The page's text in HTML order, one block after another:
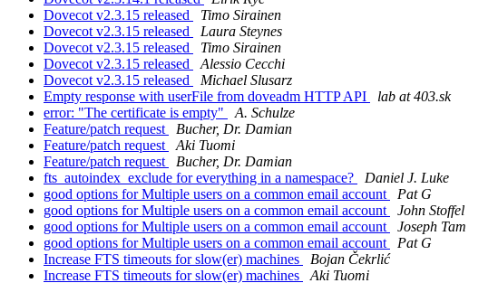
Dovecot v2.3.15 released
Timo Sirainen
Dovecot v2.3.15 released
Laura Steynes
Dovecot v2.3.15 released
Timo Sirainen
Dovecot v2.3.15 released
Alessio Cecchi
Dovecot v2.3.15 released
Michael Slusarz
Empty response with userFile from doveadm HTTP API
lab at 403.sk
error: "The certificate is empty"
A. Schulze
Feature/patch request
Bucher, Dr. Damian
Feature/patch request
Aki Tuomi
Feature/patch request
Bucher, Dr. Damian
fts_autoindex_exclude for everything in a namespace?
Daniel J. Luke
good options for Multiple users on a common email account
Pat G
good options for Multiple users on a common email account
John Stoffel
good options for Multiple users on a common email account
Joseph Tam
good options for Multiple users on a common email account
Pat G
Increase FTS timeouts for slow(er) machines
Bojan Čekrlić
Increase FTS timeouts for slow(er) machines
Aki Tuomi